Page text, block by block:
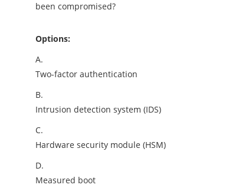
been compromised?
Options:
A.
Two-factor authentication
B.
Intrusion detection system (IDS)
C.
Hardware security module (HSM)
D.
Measured boot